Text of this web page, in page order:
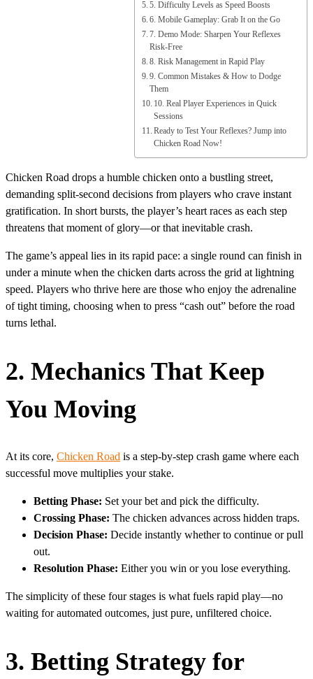
5. Difficulty Levels as Speed Boosts
6. Mobile Gameplay: Grab It on the Go
7. Demo Mode: Sharpen Your Reflexes
Risk‑Free
8. Risk Management in Rapid Play
9. Common Mistakes & How to Dodge
Them
10. Real Player Experiences in Quick
Sessions
Ready to Test Your Reflexes? Jump into
Chicken Road Now!
Chicken Road drops a humble chicken onto a bustling street,
demanding split‑second decisions from players who crave instant
gratification. In short bursts, the player’s heart races as each step
threatens that moment of glory—or that inevitable crash.
The game’s appeal lies in its rapid pace: a single round can finish in
under a minute when the chicken darts across the grid at lightning
speed. Players who thrive here are those who enjoy the adrenaline
of tight timing, choosing when to press “cash out” before the road
turns lethal.
2. Mechanics That Keep
You Moving
At its core, Chicken Road is a step‑by‑step crash game where each
successful move multiplies your stake.
Betting Phase: Set your bet and pick the difficulty.
Crossing Phase: The chicken advances across hidden traps.
Decision Phase: Decide instantly whether to continue or pull
out.
Resolution Phase: Either you win or you lose everything.
The simplicity of these four stages is what fuels rapid play—no
waiting for automated outcomes, just pure, unfiltered choice.
3. Betting Strategy for